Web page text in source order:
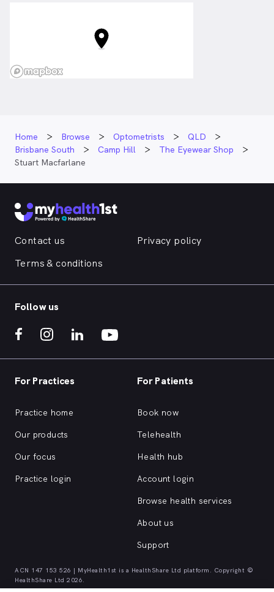
Home Browse Optometrists
QLD
Brisbane South
Camp Hill
The Eyewear Shop
Stuart Macfarlane
Contact us
Privacy policy
Terms & conditions
Follow us
For Practices
Practice home
Our products
Our focus
Practice login
For Patients
Book now
Telehealth
Health hub
Account login
Browse health services
About us
Support
ACN 147 153 526 | MyHealth1st is a HealthShare Ltd platform. Copyright ©
HealthShare Ltd 2026.